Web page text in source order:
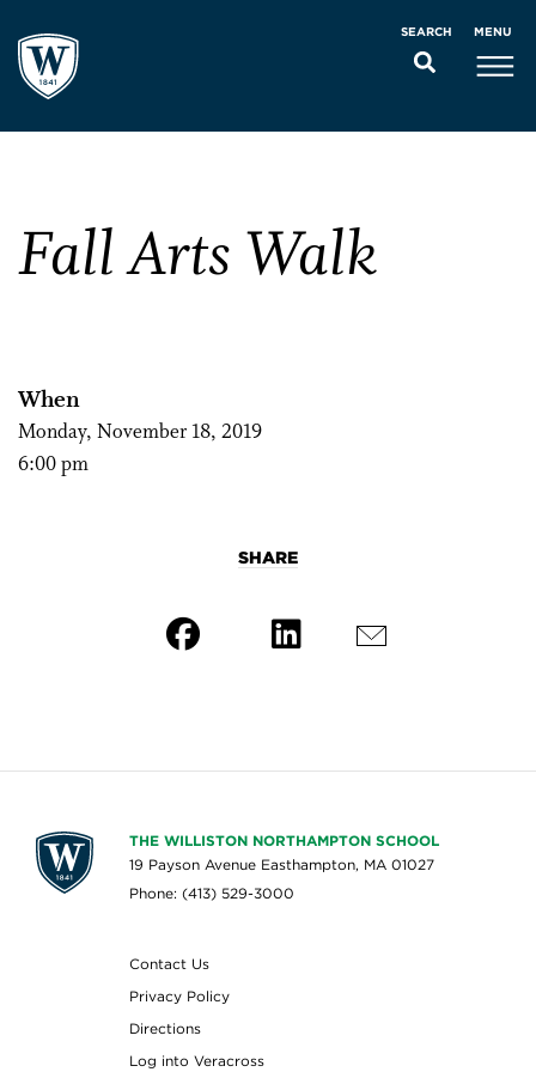
SEARCH MENU
Fall Arts Walk
When
Monday, November 18, 2019
6:00 pm
SHARE
THE WILLISTON NORTHAMPTON SCHOOL
19 Payson Avenue Easthampton, MA 01027
Phone: (413) 529-3000
Contact Us
Privacy Policy
Directions
Log into Veracross